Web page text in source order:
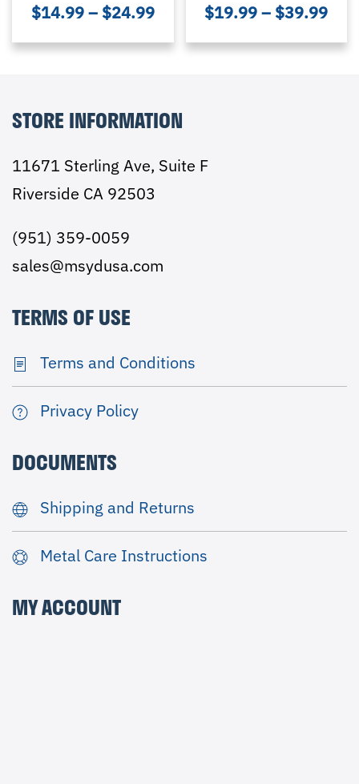
$14.99– $24.99 $19.99– $39.99
STORE INFORMATION
11671 Sterling Ave, Suite F
Riverside CA 92503
(951) 359-0059
sales@msydusa.com
TERMS OF USE
Terms and Conditions
Privacy Policy
DOCUMENTS
Shipping and Returns
Metal Care Instructions
MY ACCOUNT